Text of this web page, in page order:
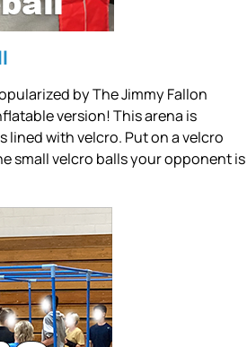
by The Jimmy Fallon
version! This arena is
lined with velcro. Put on a velcro
small velcro balls your opponent is